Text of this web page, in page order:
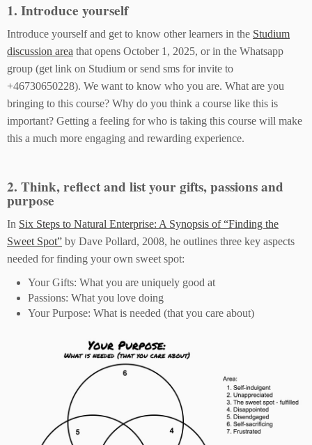
1. Introduce yourself
Introduce yourself and get to know other learners in the Studium
discussion area that opens October 1, 2025, or in the Whatsapp
group (get link on Studium or send sms for invite to
+46730650228). We want to know who you are. What are you
bringing to this course? Why do you think a course like this is
important? Getting a feeling for who is taking this course will make
this a much more engaging and rewarding experience.
2. Think, reflect and list your gifts, passions and
purpose
In Six Steps to Natural Enterprise: A Synopsis of “Finding the
Sweet Spot” by Dave Pollard, 2008, he outlines three key aspects
needed for finding your own sweet spot:
Your Gifts: What you are uniquely good at
Passions: What you love doing
Your Purpose: What is needed (that you care about)